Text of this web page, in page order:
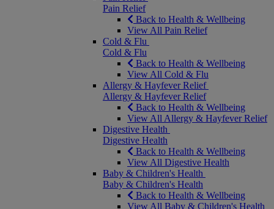
Pain Relief
Back to Health & Wellbeing
View All Pain Relief
Cold & Flu
Cold & Flu
Back to Health & Wellbeing
View All Cold & Flu
Allergy & Hayfever Relief
Allergy & Hayfever Relief
Back to Health & Wellbeing
View All Allergy & Hayfever Relief
Digestive Health
Digestive Health
Back to Health & Wellbeing
View All Digestive Health
Baby & Children's Health
Baby & Children's Health
Back to Health & Wellbeing
View All Baby & Children's Health